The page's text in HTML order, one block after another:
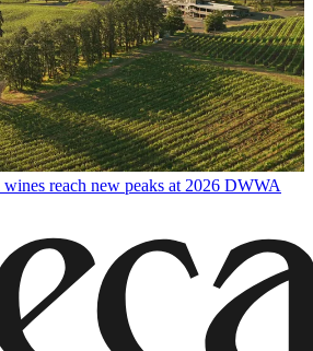
reach new peaks at 2026 DWWA